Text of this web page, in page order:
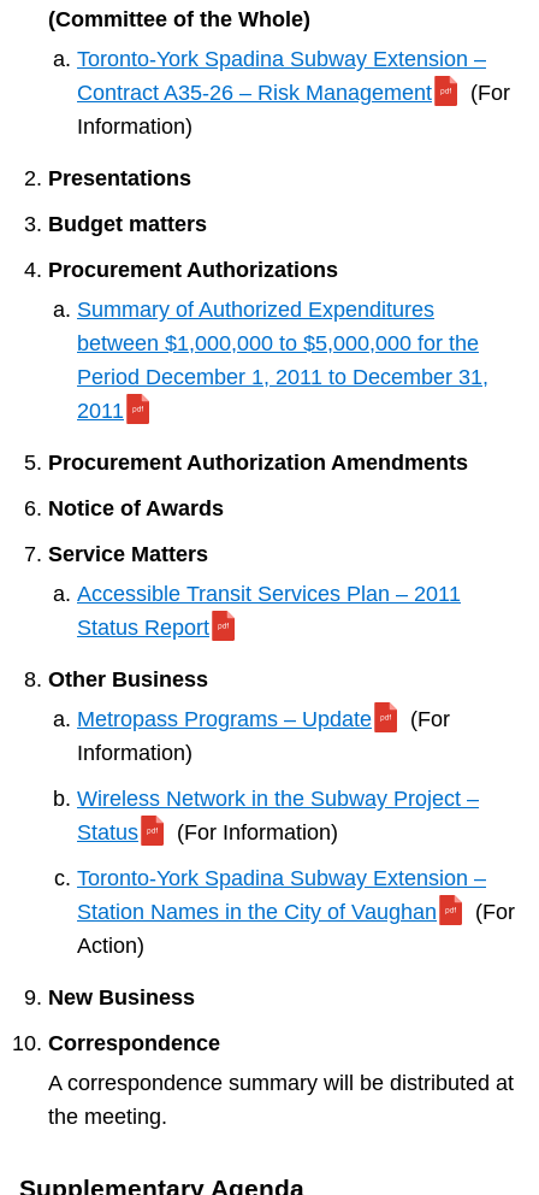
(Committee of the Whole)
Toronto-York Spadina Subway Extension –
Contract A35-26 – Risk Management
(For
Information)
Presentations
Budget matters
Procurement Authorizations
Summary of Authorized Expenditures
between $1,000,000 to $5,000,000 for the
Period December 1, 2011 to December 31,
2011
Procurement Authorization Amendments
Notice of Awards
Service Matters
Accessible Transit Services Plan – 2011
Status Report
Other Business
Metropass Programs – Update
(For
Information)
Wireless Network in the Subway Project –
Status
(For Information)
Toronto-York Spadina Subway Extension –
Station Names in the City of Vaughan
(For
Action)
New Business
Correspondence
A correspondence summary will be distributed at
the meeting.
Supplementary Agenda